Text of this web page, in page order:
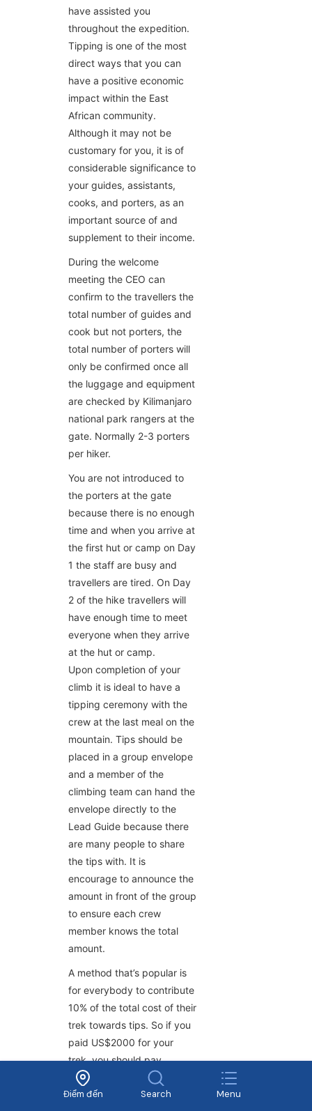
Điểm đến Search Menu
have assisted you
throughout the expedition.
Tipping is one of the most
direct ways that you can
have a positive economic
impact within the East
African community.
Although it may not be
customary for you, it is of
considerable significance to
your guides, assistants,
cooks, and porters, as an
important source of and
supplement to their income.
During the welcome
meeting the CEO can
confirm to the travellers the
total number of guides and
cook but not porters, the
total number of porters will
only be confirmed once all
the luggage and equipment
are checked by Kilimanjaro
national park rangers at the
gate. Normally 2-3 porters
per hiker.
You are not introduced to
the porters at the gate
because there is no enough
time and when you arrive at
the first hut or camp on Day
1 the staff are busy and
travellers are tired. On Day
2 of the hike travellers will
have enough time to meet
everyone when they arrive
at the hut or camp.
Upon completion of your
climb it is ideal to have a
tipping ceremony with the
crew at the last meal on the
mountain. Tips should be
placed in a group envelope
and a member of the
climbing team can hand the
envelope directly to the
Lead Guide because there
are many people to share
the tips with. It is
encourage to announce the
amount in front of the group
to ensure each crew
member knows the total
amount.
A method that’s popular is
for everybody to contribute
10% of the total cost of their
trek towards tips. So if you
paid US$2000 for your
trek, you should pay
US$200 collectively for
your crew. (If there were